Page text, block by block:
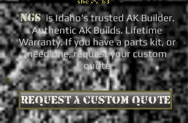
NGS is Idaho's trusted AK Builder.
Authentic AK Builds. Lifetime
Warranty. If you have a parts kit, or
need one, request your custom
quote
Request a custom quote